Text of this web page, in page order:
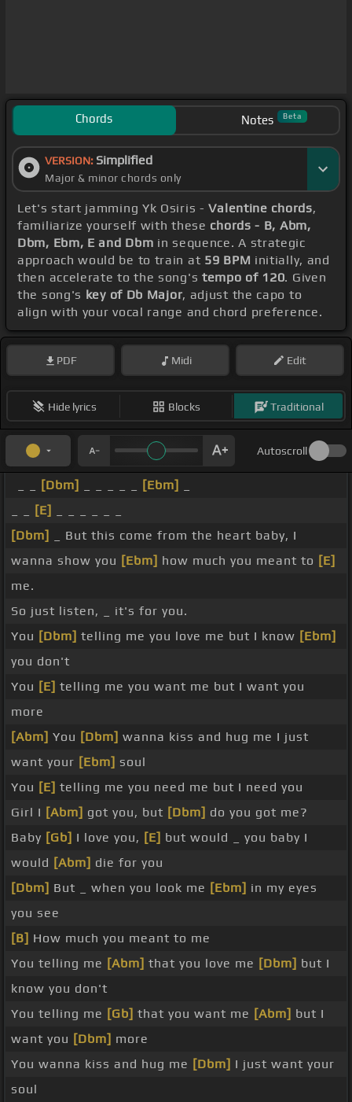
Chords Notes Beta
VERSION: Simplified
Major & minor chords only
Let's start jamming Yk Osiris -Valentine chords,
familiarize yourself with these chords - B, Abm,
Dbm, Ebm, E and Dbm in sequence. A strategic
approach would be to train at 59 BPM initially, and
then accelerate to the song's tempo of 120. Given
the song's key of Db Major, adjust the capo to
align with your vocal range and chord preference.
PDF Midi Edit
Hide lyrics Blocks Traditional
Autoscroll
[Dbm] [Ebm]
[E]
[Dbm]
_ But this come from the heart baby, I
wanna show you [Ebm] how much you meant to [E]
me.
So just listen, _ it's for you.
You [Dbm] telling me you love me but I know [Ebm]
you don't
You [E] telling me you want me but I want you
more
[Abm] You [Dbm] wanna kiss and hug me I just
want your [Ebm] soul
You [E] telling me you need me but I need you
Girl I [Abm] got you, but [Dbm] do you got me?
Baby [Gb] I love you, [E] but would _ you baby I
would [Abm] die for you
[Dbm] But _ when you look me [Ebm] in my eyes
you see
[B] How much you meant to me
You telling me [Abm] that you love me [Dbm] but I
know you don't
You telling me [Gb] that you want me [Abm] but I
want you [Dbm] more
You wanna kiss and hug me [Dbm] I just want your
soul